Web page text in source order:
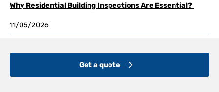
Why Residential Building Inspections Are Essential?
11/05/2026
Get a quote